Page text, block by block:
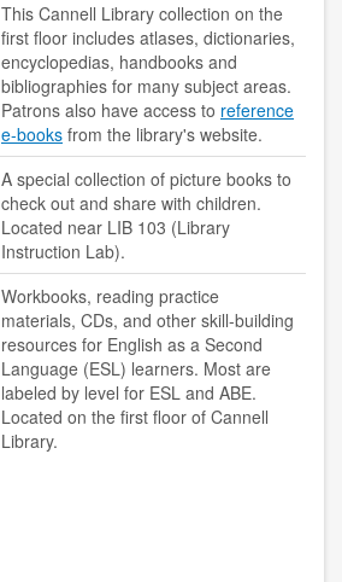
This Cannell Library collection on the
first floor includes atlases, dictionaries,
encyclopedias, handbooks and
bibliographies for many subject areas.
Patrons also have access to reference
e-books from the library's website.
A special collection of picture books to
check out and share with children.
Located near LIB 103 (Library
Instruction Lab).
Workbooks, reading practice
materials, CDs, and other skill-building
resources for English as a Second
Language (ESL) learners. Most are
labeled by level for ESL and ABE.
Located on the first floor of Cannell
Library.